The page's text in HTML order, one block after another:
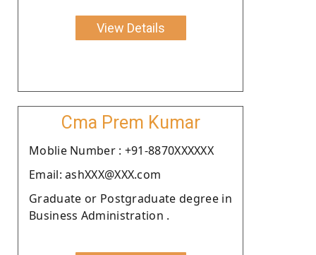
View Details
Cma Prem Kumar
Moblie Number : +91-8870XXXXXX
Email: ashXXX@XXX.com
Graduate or Postgraduate degree in
Business Administration .